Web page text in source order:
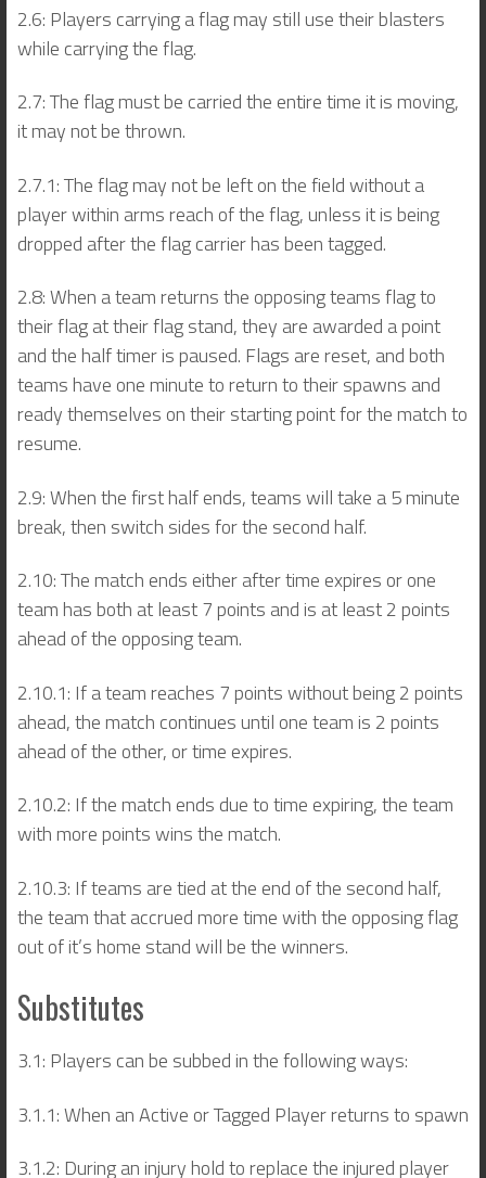
2.6: Players carrying a flag may still use their blasters
while carrying the flag.
2.7: The flag must be carried the entire time it is moving,
it may not be thrown.
2.7.1: The flag may not be left on the field without a
player within arms reach of the flag, unless it is being
dropped after the flag carrier has been tagged.
2.8: When a team returns the opposing teams flag to
their flag at their flag stand, they are awarded a point
and the half timer is paused. Flags are reset, and both
teams have one minute to return to their spawns and
ready themselves on their starting point for the match to
resume.
2.9: When the first half ends, teams will take a 5 minute
break, then switch sides for the second half.
2.10: The match ends either after time expires or one
team has both at least 7 points and is at least 2 points
ahead of the opposing team.
2.10.1: If a team reaches 7 points without being 2 points
ahead, the match continues until one team is 2 points
ahead of the other, or time expires.
2.10.2: If the match ends due to time expiring, the team
with more points wins the match.
2.10.3: If teams are tied at the end of the second half,
the team that accrued more time with the opposing flag
out of it’s home stand will be the winners.
Substitutes
3.1: Players can be subbed in the following ways:
3.1.1: When an Active or Tagged Player returns to spawn
3.1.2: During an injury hold to replace the injured player